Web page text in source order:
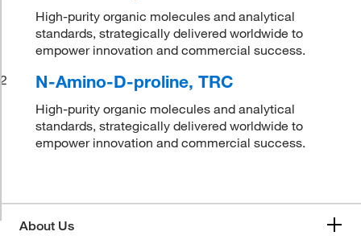
High-purity organic molecules and analytical
standards, strategically delivered worldwide to
empower innovation and commercial success.
2
N-Amino-D-proline, TRC
High-purity organic molecules and analytical
standards, strategically delivered worldwide to
empower innovation and commercial success.
About Us